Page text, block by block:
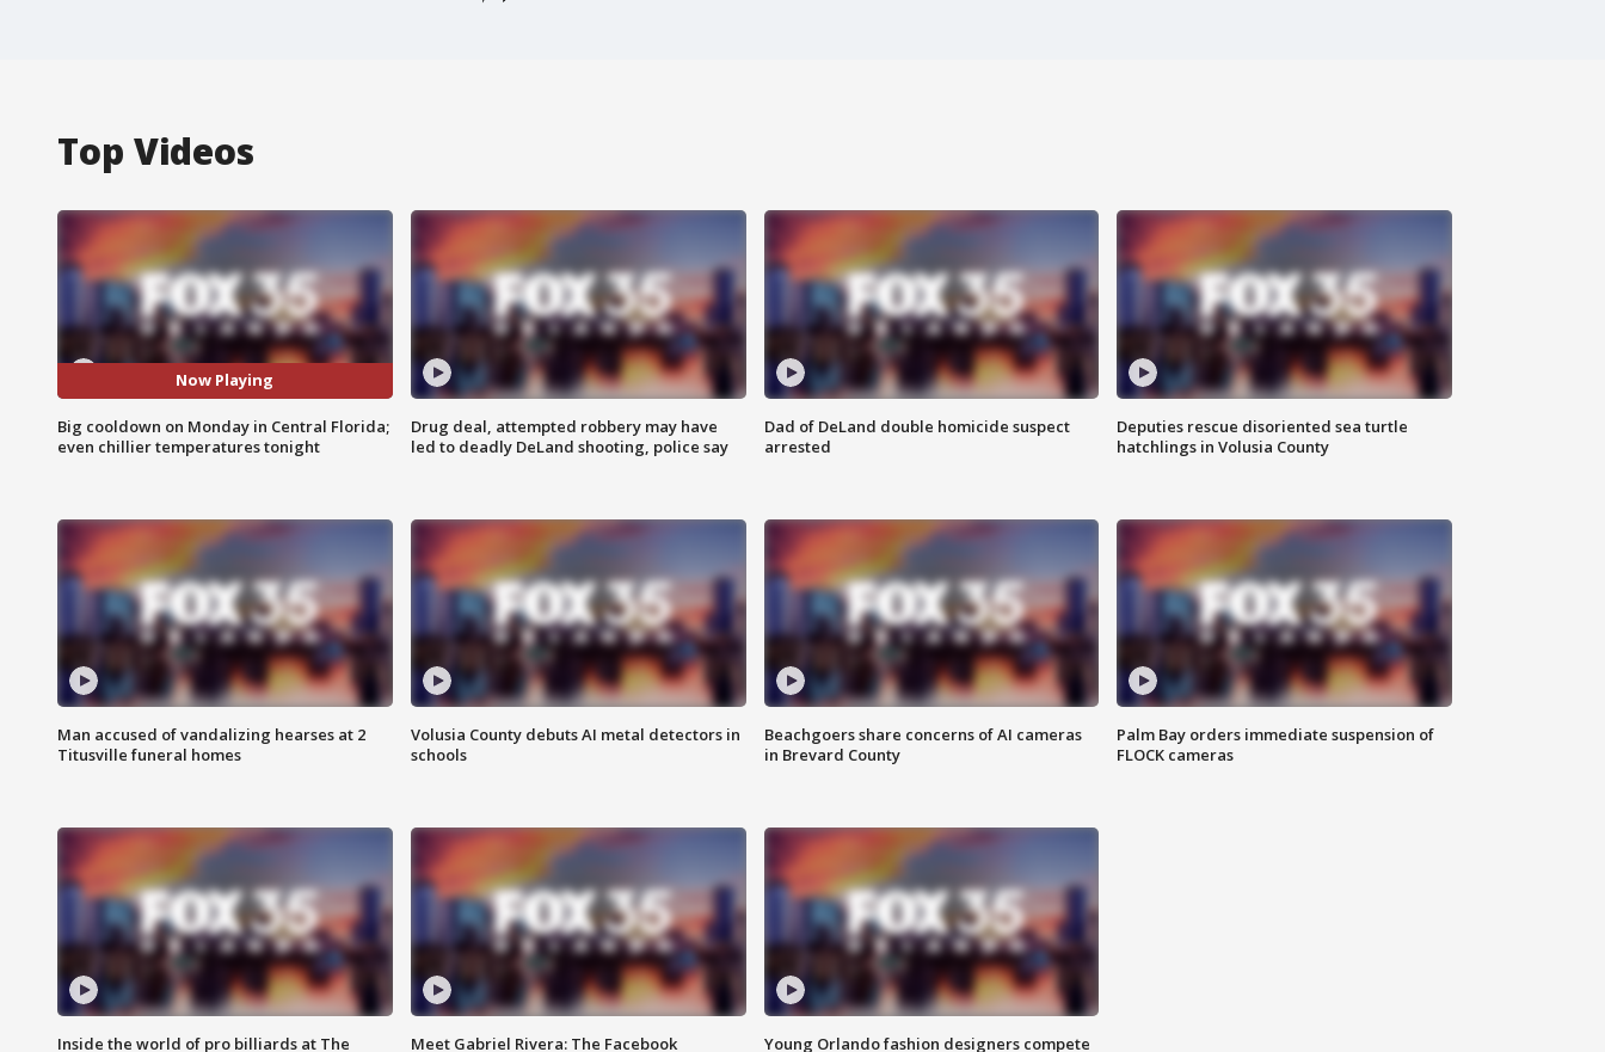
Top Videos
Now Playing
Big cooldown on Monday in Central Florida;
even chillier temperatures tonight
Drug deal, attempted robbery may have
led to deadly DeLand shooting, police say
Dad of DeLand double homicide suspect
arrested
Deputies rescue disoriented sea turtle
hatchlings in Volusia County
Man accused of vandalizing hearses at 2
Titusville funeral homes
Volusia County debuts AI metal detectors in
schools
Beachgoers share concerns of AI cameras
in Brevard County
Palm Bay orders immediate suspension of
FLOCK cameras
Inside the world of pro billiards at The
Meet Gabriel Rivera: The Facebook
Young Orlando fashion designers compete